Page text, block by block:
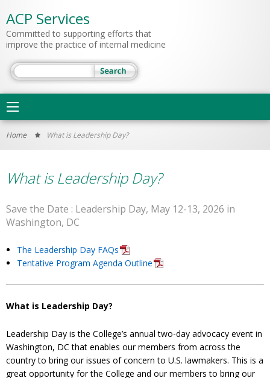
ACP Services
Committed to supporting efforts that
improve the practice of internal medicine
Search
Main
navigation
You
Home What is Leadership Day?
What is Leadership Day?
Save the Date : Leadership Day, May 12-13, 2026 in
Washington, DC
The Leadership Day FAQs
Tentative Program Agenda Outline
What is Leadership Day?
Leadership Day is the College’s annual two-day advocacy event in
Washington, DC that enables our members from across the
country to bring our issues of concern to U.S. lawmakers. This is a
great opportunity for the College and our members to bring our